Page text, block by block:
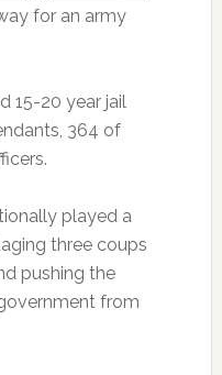
for an army
15-20 year jail
364 of
played a
three coups
pushing the
from